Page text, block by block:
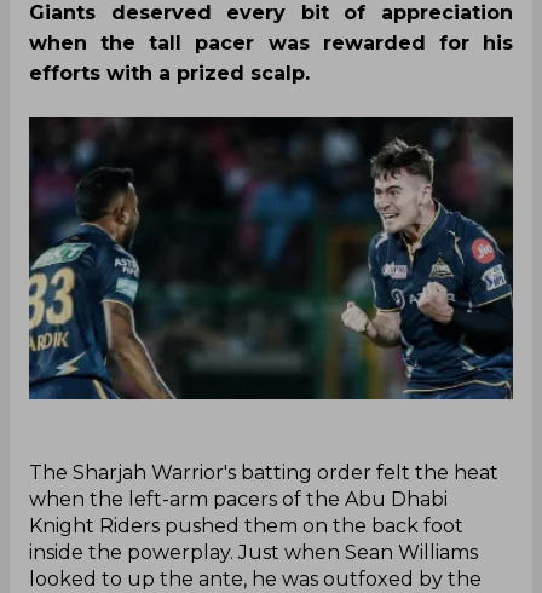
Giants deserved every bit of appreciation
when the tall pacer was rewarded for his
efforts with a prized scalp.
The Sharjah Warrior's batting order felt the heat
when the left-arm pacers of the Abu Dhabi
Knight Riders pushed them on the back foot
inside the powerplay. Just when Sean Williams
looked to up the ante, he was outfoxed by the